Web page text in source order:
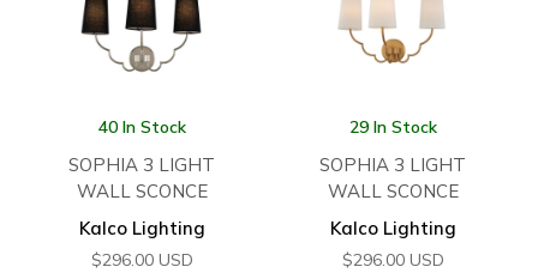
40 In Stock
SOPHIA 3 LIGHT
WALL SCONCE
Kalco Lighting
$296.00 USD
29 In Stock
SOPHIA 3 LIGHT
WALL SCONCE
Kalco Lighting
$296.00 USD